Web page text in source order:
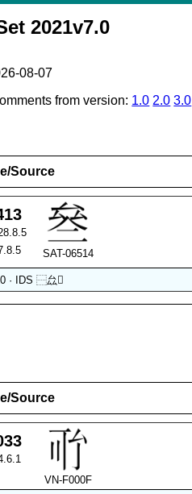
2021v7.0
08-07
from version: 1.0 2.0 3.0
Source
SAT-06514
· IDS⿱厽 𠓞
Source
VN-F000F